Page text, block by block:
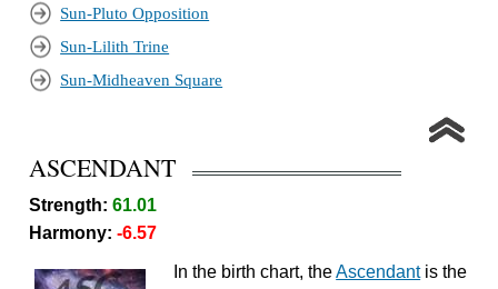
Sun-Pluto Opposition
Sun-Lilith Trine
Sun-Midheaven Square
ASCENDANT
Strength:61.01
Harmony:-6.57
In the birth chart, theAscendantis the